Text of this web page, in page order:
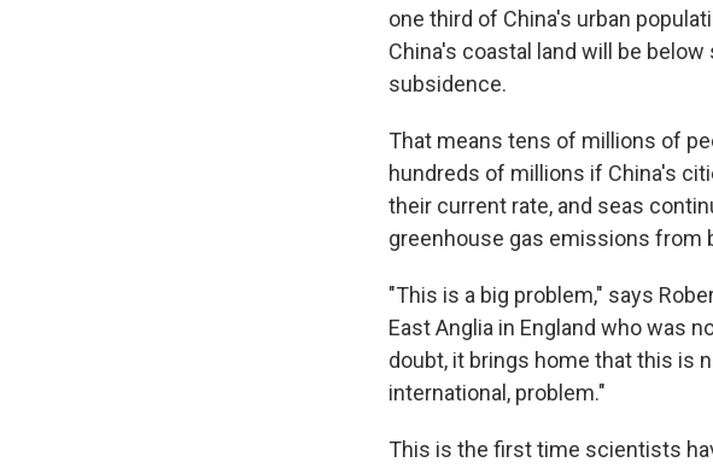
one third of China's urban
China's coastal land will be
subsidence.
That means tens of millions of
hundreds of millions if China's
their current rate, and seas
greenhouse gas emissions from
"This is a big problem," says
East Anglia in England who was
doubt, it brings home that this is
international, problem."
This is the first time scientists